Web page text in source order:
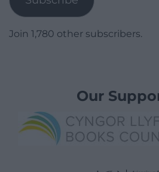
Join 1,780 other subscribers.
Our